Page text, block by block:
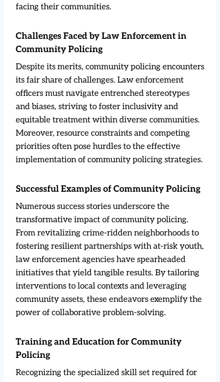
facing their communities.
Challenges Faced by Law Enforcement in
Community Policing
Despite its merits, community policing encounters
its fair share of challenges. Law enforcement
officers must navigate entrenched stereotypes
and biases, striving to foster inclusivity and
equitable treatment within diverse communities.
Moreover, resource constraints and competing
priorities often pose hurdles to the effective
implementation of community policing strategies.
Successful Examples of Community Policing
Numerous success stories underscore the
transformative impact of community policing.
From revitalizing crime-ridden neighborhoods to
fostering resilient partnerships with at-risk youth,
law enforcement agencies have spearheaded
initiatives that yield tangible results. By tailoring
interventions to local contexts and leveraging
community assets, these endeavors exemplify the
power of collaborative problem-solving.
Training and Education for Community
Policing
Recognizing the specialized skill set required for